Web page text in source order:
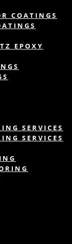
COATINGS
EPOXY
SERVICES
SERVICES